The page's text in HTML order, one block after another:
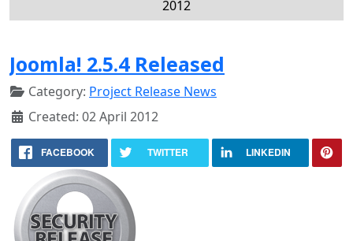
2012
Joomla! 2.5.4 Released
Category: Project Release News
Created: 02 April 2012
FACEBOOK TWITTER LINKEDIN